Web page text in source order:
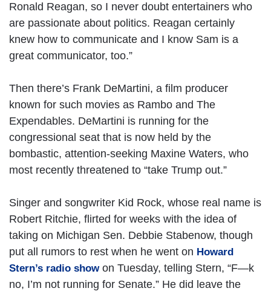
Ronald Reagan, so I never doubt entertainers who
are passionate about politics. Reagan certainly
knew how to communicate and I know Sam is a
great communicator, too.”
Then there’s Frank DeMartini, a film producer
known for such movies as Rambo and The
Expendables. DeMartini is running for the
congressional seat that is now held by the
bombastic, attention-seeking Maxine Waters, who
most recently threatened to “take Trump out.”
Singer and songwriter Kid Rock, whose real name is
Robert Ritchie, flirted for weeks with the idea of
taking on Michigan Sen. Debbie Stabenow, though
put all rumors to rest when he went on Howard
Stern’s radio showon Tuesday, telling Stern, “F—k
no, I’m not running for Senate.” He did leave the